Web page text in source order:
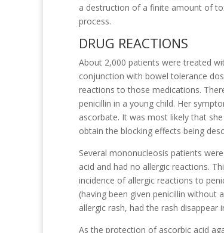
a destruction of a finite amount of
process.
DRUG REACTIONS
About 2,000 patients were treated
conjunction with bowel tolerance
reactions to those medications.
penicillin in a young child. Her
ascorbate. It was most likely that
obtain the blocking effects being
Several mononucleosis patients
acid and had no allergic reactions.
incidence of allergic reactions to
(having been given penicillin without
allergic rash, had the rash
As the protection of ascorbic acid